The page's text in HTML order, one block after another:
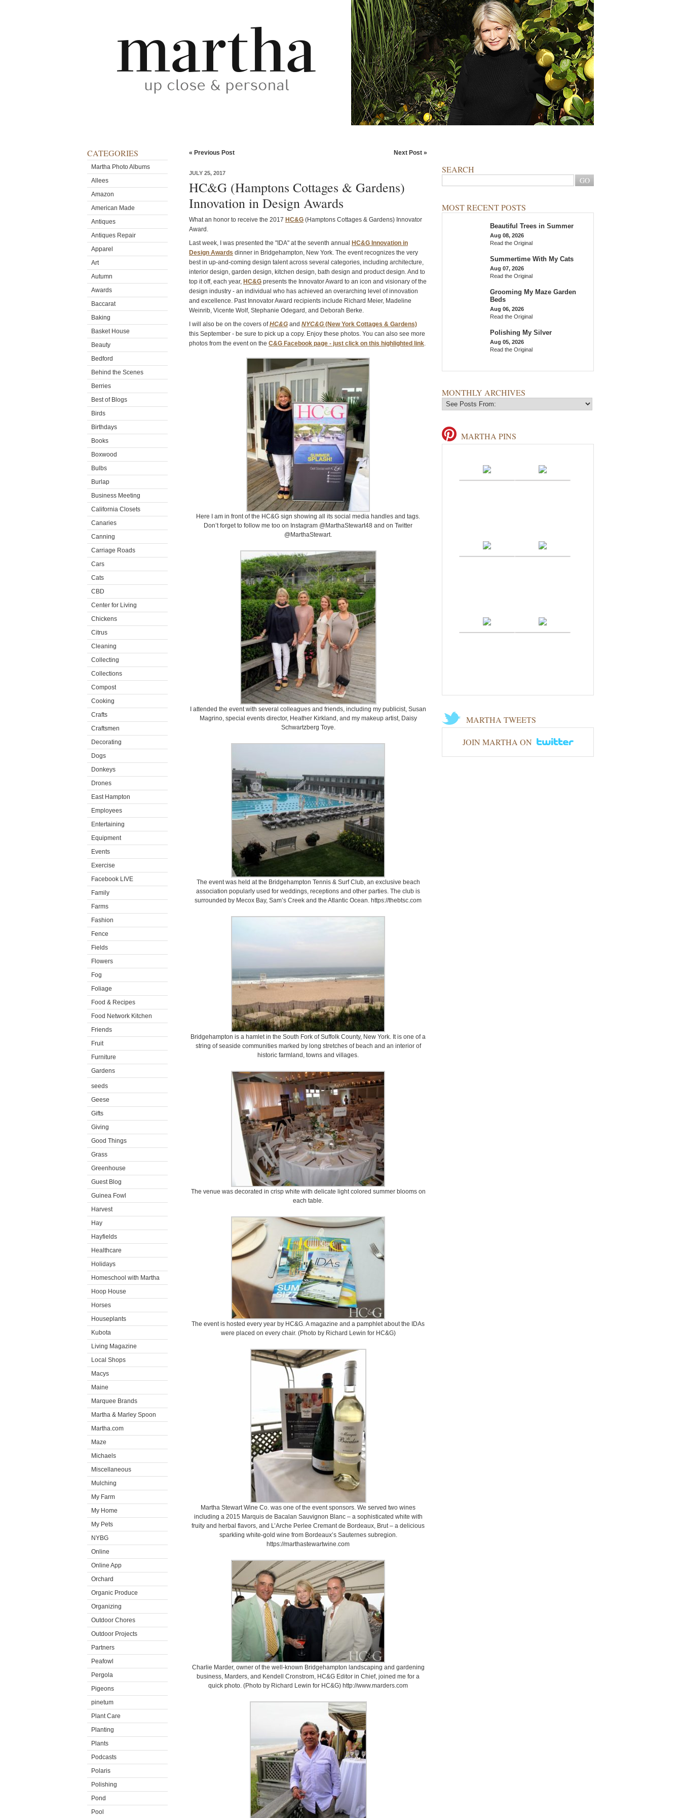
CATEGORIES
Martha Photo Albums
Allees
Amazon
American Made
Antiques
Antiques Repair
Apparel
Art
Autumn
Awards
Baccarat
Baking
Basket House
Beauty
Bedford
Behind the Scenes
Berries
Best of Blogs
Birds
Birthdays
Books
Boxwood
Bulbs
Burlap
Business Meeting
California Closets
Canaries
Canning
Carriage Roads
Cars
Cats
CBD
Center for Living
Chickens
Citrus
Cleaning
Collecting
Collections
Compost
Cooking
Crafts
Craftsmen
Decorating
Dogs
Donkeys
Drones
East Hampton
Employees
Entertaining
Equipment
Events
Exercise
Facebook LIVE
Family
Farms
Fashion
Fence
Fields
Flowers
Fog
Foliage
Food & Recipes
Food Network Kitchen
Friends
Fruit
Furniture
Gardens
seeds
Geese
Gifts
Giving
Good Things
Grass
Greenhouse
Guest Blog
Guinea Fowl
Harvest
Hay
Hayfields
Healthcare
Holidays
Homeschool with Martha
Hoop House
Horses
Houseplants
Kubota
Living Magazine
Local Shops
Macys
Maine
Marquee Brands
Martha & Marley Spoon
Martha.com
Maze
Michaels
Miscellaneous
Mulching
My Farm
My Home
My Pets
NYBG
Online
Online App
Orchard
Organic Produce
Organizing
Outdoor Chores
Outdoor Projects
Partners
Peafowl
Pergola
Pigeons
pinetum
Plant Care
Planting
Plants
Podcasts
Polaris
Polishing
Pond
Pool
« Previous Post Next Post »
JULY 25, 2017
HC&G (Hamptons Cottages & Gardens)
Innovation in Design Awards
What an honor to receive the 2017 HC&G (Hamptons Cottages & Gardens) Innovator
Award.
Last week, I was presented the "IDA" at the seventh annual HC&G Innovation in
Design Awards dinner in Bridgehampton, New York. The event recognizes the very
best in up-and-coming design talent across several categories, including architecture,
interior design, garden design, kitchen design, bath design and product design. And to
top it off, each year, HC&G presents the Innovator Award to an icon and visionary of the
design industry - an individual who has achieved an overarching level of innovation
and excellence. Past Innovator Award recipients include Richard Meier, Madeline
Weinrib, Vicente Wolf, Stephanie Odegard, and Deborah Berke.
I will also be on the covers ofHC&G and NYC&G (New York Cottages & Gardens)
this September - be sure to pick up a copy. Enjoy these photos. You can also see more
photos from the event on the C&G Facebook page - just click on this highlighted link.
Here I am in front of the HC&G sign showing all its social media handles and tags.
Don’t forget to follow me too on Instagram @MarthaStewart48 and on Twitter
@MarthaStewart.
I attended the event with several colleagues and friends, including my publicist, Susan
Magrino, special events director, Heather Kirkland, and my makeup artist, Daisy
Schwartzberg Toye.
The event was held at the Bridgehampton Tennis & Surf Club, an exclusive beach
association popularly used for weddings, receptions and other parties. The club is
surrounded by Mecox Bay, Sam’s Creek and the Atlantic Ocean. https://thebtsc.com
Bridgehampton is a hamlet in the South Fork of Suffolk County, New York. It is one of a
string of seaside communities marked by long stretches of beach and an interior of
historic farmland, towns and villages.
The venue was decorated in crisp white with delicate light colored summer blooms on
each table.
The event is hosted every year by HC&G. A magazine and a pamphlet about the IDAs
were placed on every chair. (Photo by Richard Lewin for HC&G)
Martha Stewart Wine Co. was one of the event sponsors. We served two wines
including a 2015 Marquis de Bacalan Sauvignon Blanc – a sophisticated white with
fruity and herbal flavors, and L’Arche Perlee Cremant de Bordeaux, Brut – a delicious
sparkling white-gold wine from Bordeaux’s Sauternes subregion.
https://marthastewartwine.com
Charlie Marder, owner of the well-known Bridgehampton landscaping and gardening
business, Marders, and Kendell Cronstrom, HC&G Editor in Chief, joined me for a
quick photo. (Photo by Richard Lewin for HC&G) http://www.marders.com
SEARCH
MOST RECENT POSTS
Beautiful Trees in Summer
Aug 08, 2026
Read the Original
Summertime With My Cats
Aug 07, 2026
Read the Original
Grooming My Maze Garden
Beds
Aug 06, 2026
Read the Original
Polishing My Silver
Aug 05, 2026
Read the Original
MONTHLY ARCHIVES
MARTHA PINS
MARTHA TWEETS
JOIN MARTHA ON